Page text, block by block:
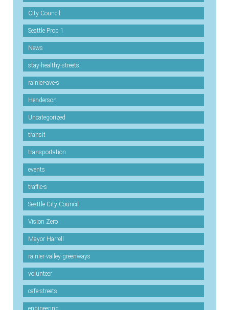
City Council
Seattle Prop 1
News
stay-healthy-streets
rainier-ave-s
Henderson
Uncategorized
transit
transportation
events
traffic-s
Seattle City Council
Vision Zero
Mayor Harrell
rainier-valley-greenways
volunteer
cafe-streets
engineering